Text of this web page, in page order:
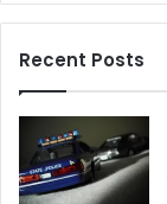
Recent Posts